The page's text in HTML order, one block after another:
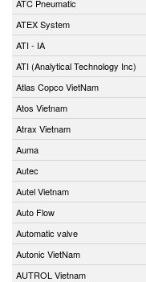
ATC Pneumatic
ATEX System
ATI - IA
ATI (Analytical Technology Inc)
Atlas Copco VietNam
Atos Vietnam
Atrax Vietnam
Auma
Autec
Autel Vietnam
Auto Flow
Automatic valve
Autonic VietNam
AUTROL Vietnam